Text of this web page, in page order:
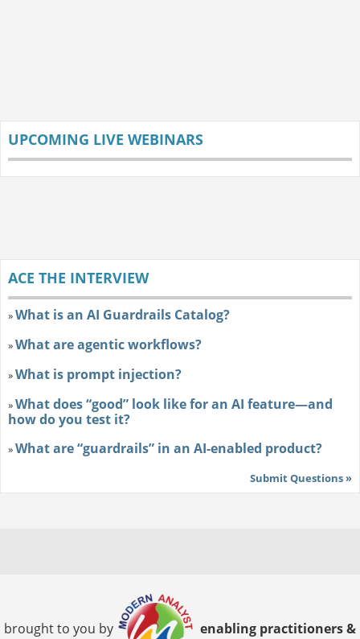
UPCOMING LIVE WEBINARS
ACE THE INTERVIEW
»What is an AI Guardrails Catalog?
»What are agentic workflows?
»What is prompt injection?
»What does “good” look like for an AI feature—and
how do you test it?
»What are “guardrails” in an AI-enabled product?
Submit Questions »
brought to you by enabling practitioners &